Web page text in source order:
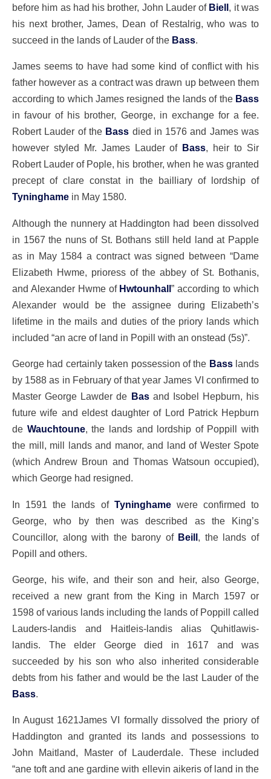
before him as had his brother, John Lauder of Biell, it was
his next brother, James, Dean of Restalrig, who was to
succeed in the lands of Lauder of the Bass.
James seems to have had some kind of conflict with his
father however as a contract was drawn up between them
according to which James resigned the lands of the Bass
in favour of his brother, George, in exchange for a fee.
Robert Lauder of the Bass died in 1576 and James was
however styled Mr. James Lauder of Bass, heir to Sir
Robert Lauder of Pople, his brother, when he was granted
precept of clare constat in the bailliary of lordship of
Tyninghame in May 1580.
Although the nunnery at Haddington had been dissolved
in 1567 the nuns of St. Bothans still held land at Papple
as in May 1584 a contract was signed between “Dame
Elizabeth Hwme, prioress of the abbey of St. Bothanis,
and Alexander Hwme of Hwtounhall” according to which
Alexander would be the assignee during Elizabeth’s
lifetime in the mails and duties of the priory lands which
included “an acre of land in Popill with an onstead (5s)”.
George had certainly taken possession of the Basslands
by 1588 as in February of that year James VI confirmed to
Master George Lawder de Basand Isobel Hepburn, his
future wife and eldest daughter of Lord Patrick Hepburn
de Wauchtoune, the lands and lordship of Poppill with
the mill, mill lands and manor, and land of Wester Spote
(which Andrew Broun and Thomas Watsoun occupied),
which George had resigned.
In 1591 the lands of Tyninghamewere confirmed to
George, who by then was described as the King’s
Councillor, along with the barony of Beill , the lands of
Popill and others.
George, his wife, and their son and heir, also George,
received a new grant from the King in March 1597 or
1598 of various lands including the lands of Poppill called
Lauders-landis and Haitleis-landis alias Quhitlawis-
landis. The elder George died in 1617 and was
succeeded by his son who also inherited considerable
debts from his father and would be the last Lauder of the
Bass.
In August 1621James VI formally dissolved the priory of
Haddington and granted its lands and possessions to
John Maitland, Master of Lauderdale. These included
“ane toft and ane gardine with ellevin aikeris of land in the